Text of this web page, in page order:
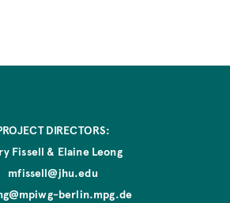
DIRECTORS:
Fissell & Elaine Leong
mfissell@jhu.edu
berlin.mpg.de